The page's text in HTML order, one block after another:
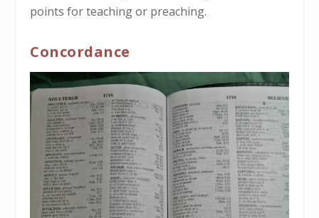
points for teaching or preaching.
Concordance